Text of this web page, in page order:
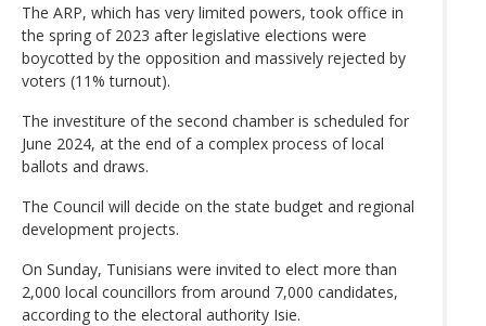
The ARP, which has very limited powers, took office in
the spring of 2023 after legislative elections were
boycotted by the opposition and massively rejected by
voters (11% turnout).
The investiture of the second chamber is scheduled for
June 2024, at the end of a complex process of local
ballots and draws.
The Council will decide on the state budget and regional
development projects.
On Sunday, Tunisians were invited to elect more than
2,000 local councillors from around 7,000 candidates,
according to the electoral authority Isie.